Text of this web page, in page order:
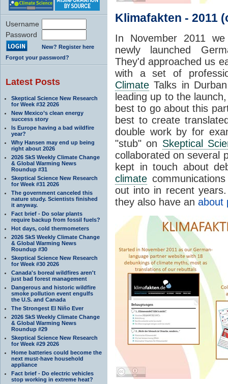
Username
Password
New? Register here
Forgot your password?
Latest Posts
Skeptical Science New Research
for Week #32 2026
New Mexico’s clean energy
success story
Is Europe having a bad wildfire
year?
Why Hansen may end up being
right about 2026
2026 SkS Weekly Climate Change
& Global Warming News
Roundup #31
Skeptical Science New Research
for Week #31 2026
The government canceled this
nature study. Scientists finished
it anyway.
Fact brief - Do solar plants
require backup from fossil fuels?
Hot days, cold thermometers
2026 SkS Weekly Climate Change
& Global Warming News
Roundup #30
Skeptical Science New Research
for Week #30 2026
Canada's boreal wildfires aren't
just bad forest management
Dangerous and historic wildfire
smoke pollution event engulfs
the U.S. and Canada
The Strongest El Niño Ever
2026 SkS Weekly Climate Change
& Global Warming News
Roundup #29
Skeptical Science New Research
for Week #29 2026
Home batteries could become the
next must-have household
appliance
Fact brief - Do electric vehicles
stop working in extreme heat?
Klimafakten - 2011
In November 2011
newly launched
They'd approached us
with a set of
Climate Talks in
leading up to the
best to go about this
best to create
double work by for
"stub" on Skeptical
collaborated on several
kept in touch about
climate
out into in recent
they also have an about